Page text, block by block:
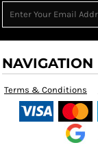
NAVIGATION
Terms & Conditions